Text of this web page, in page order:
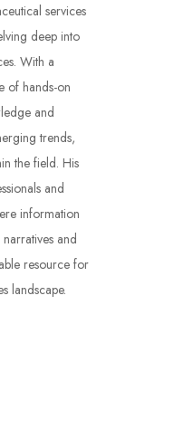
services
deep into
With a
of hands-on
and
trends,
the field. His
and
information
and
resource for
landscape.